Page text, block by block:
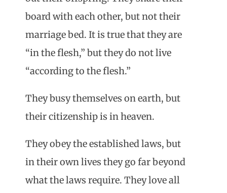
board with each other, but not their
marriage bed. It is true that they are
“in the flesh,” but they do not live
“according to the flesh.”
They busy themselves on earth, but
their citizenship is in heaven.
They obey the established laws, but
in their own lives they go far beyond
what the laws require. They love all